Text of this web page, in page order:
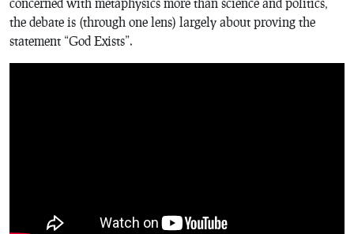
concerned with metaphysics more than science and politics,
the debate is (through one lens) largely about proving the
statement “God Exists”.